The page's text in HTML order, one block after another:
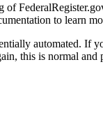
of
to learn
automated. If
this is normal and